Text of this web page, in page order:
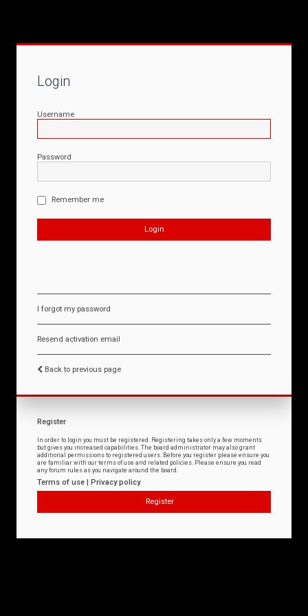
Login
Username
Password
Remember me
I forgot my password
Resend activation email
Back to previous page
Register
In order to login you must be registered. Registering takes only a few moments
but gives you increased capabilities. The board administrator may also grant
additional permissions to registered users. Before you register please ensure you
are familiar with our terms of use and related policies. Please ensure you read
any forum rules as you navigate around the board.
Terms of use | Privacy policy
Register